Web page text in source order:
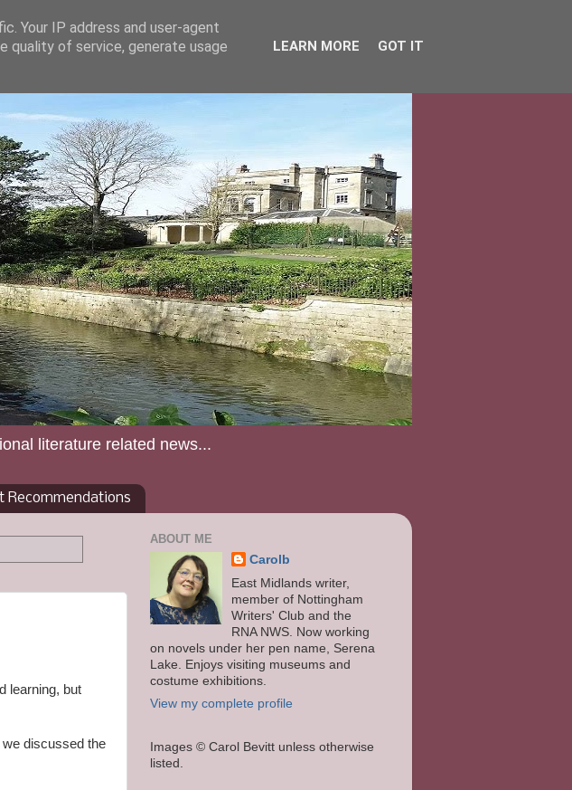
literature related news...
Recommendations
learning, but
discussed the
ABOUT ME
Carolb
East Midlands writer,
member of Nottingham
Writers' Club and the
RNA NWS. Now working
on novels under her pen name, Serena
Lake. Enjoys visiting museums and
costume exhibitions.
View my complete profile
Images © Carol Bevitt unless otherwise
listed.
Your IP address and user-agent
quality of service, generate usage
LEARN MORE GOT IT